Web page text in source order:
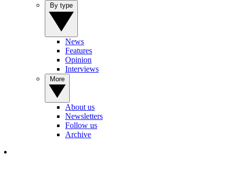
News
Features
Opinion
Interviews
About us
Newsletters
Follow us
Archive